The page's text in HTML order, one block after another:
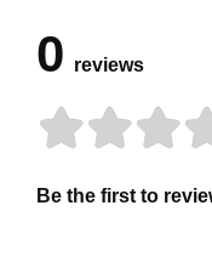
0 reviews
Be the first to